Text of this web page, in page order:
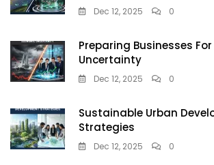
Dec 12, 2025 0
Preparing Businesses
Uncertainty
Dec 12, 2025 0
Sustainable Urban
Strategies
Dec 12, 2025 0